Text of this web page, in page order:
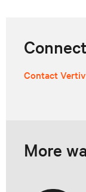
Contact Vertiv
More